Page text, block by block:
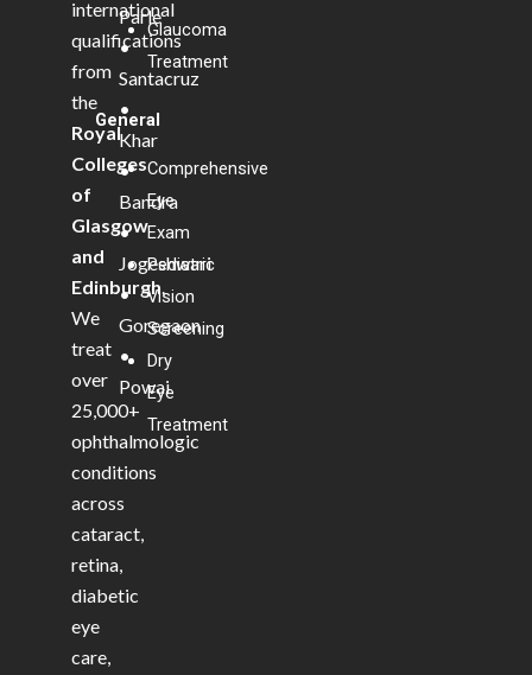
international
qualifications
from
the
Royal
Colleges
of
Glasgow
and
Edinburgh.
We
treat
over
25,000+
ophthalmologic
conditions
across
cataract,
retina,
diabetic
eye
care,
Glaucoma
Treatment
General
Comprehensive
Eye
Exam
Pediatric
Vision
Screening
Dry
Eye
Treatment
Parle
•
Santacruz
•
Khar
•
Bandra
•
Jogeshwari
•
Goregaon
•
Powai